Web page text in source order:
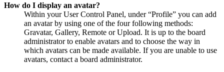
How do I display an avatar?
Within your User Control Panel, under “Profile” you can add
an avatar by using one of the four following methods:
Gravatar, Gallery, Remote or Upload. It is up to the board
administrator to enable avatars and to choose the way in
which avatars can be made available. If you are unable to use
avatars, contact a board administrator.